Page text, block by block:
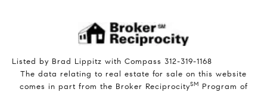
Listed by Brad Lippitz with Compass 312-319-1168
The data relating to real estate for sale on this website
comes in part from the Broker ReciprocitySM Program of